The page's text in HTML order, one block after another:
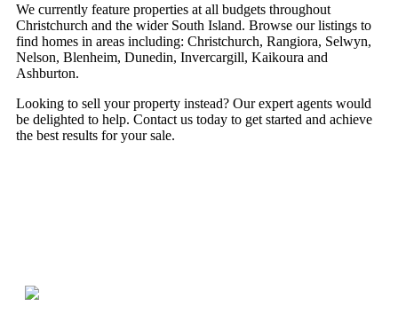
We currently feature properties at all budgets throughout
Christchurch and the wider South Island. Browse our listings to
find homes in areas including: Christchurch, Rangiora, Selwyn,
Nelson, Blenheim, Dunedin, Invercargill, Kaikoura and
Ashburton.
Looking to sell your property instead? Our expert agents would
be delighted to help. Contact us today to get started and achieve
the best results for your sale.